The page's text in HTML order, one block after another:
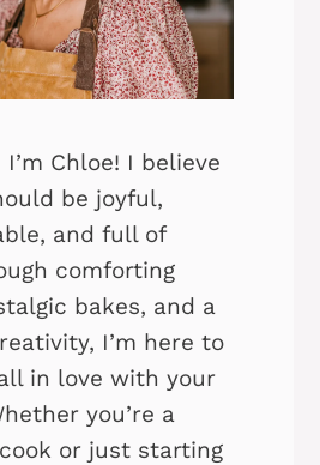
Chloe! I believe
be joyful,
and full of
comforting
bakes, and a
I’m here to
in love with your
you’re a
or just starting